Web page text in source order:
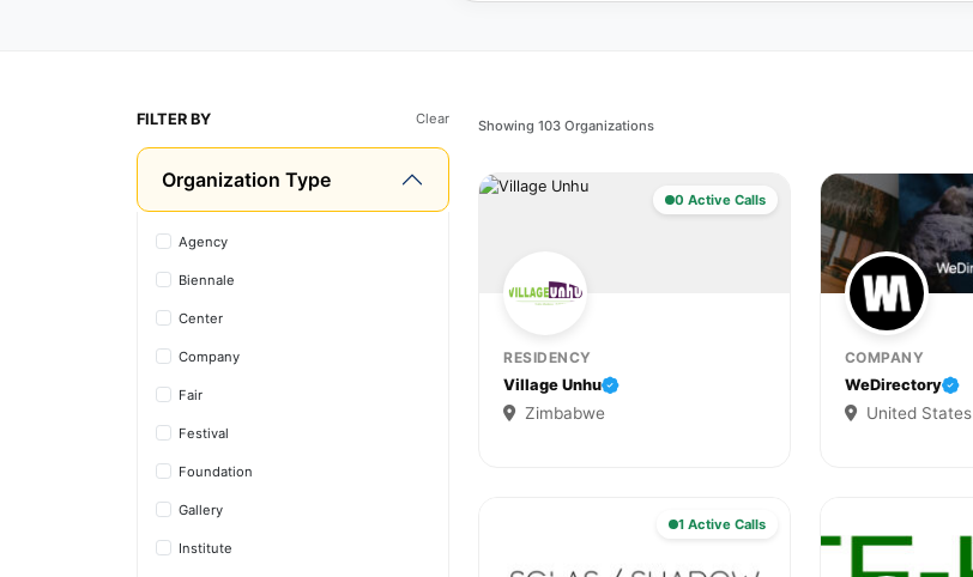
FILTER BY Clear
Organization Type
Agency
Biennale
Center
Company
Fair
Festival
Foundation
Gallery
Institute
Showing 103 Organizations
0 Active Calls
RESIDENCY
Village Unhu
Zimbabwe
COMPANY
WeDirectory
United States
1 Active Calls